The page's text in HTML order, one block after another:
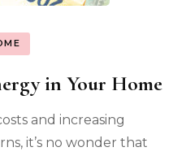
in Your Home
and increasing
it’s no wonder that